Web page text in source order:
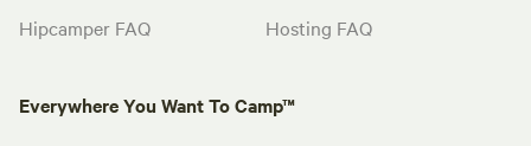
Hipcamper FAQ
Hosting FAQ
Everywhere You Want To Camp™